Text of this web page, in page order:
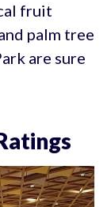
fruit
palm tree
are sure